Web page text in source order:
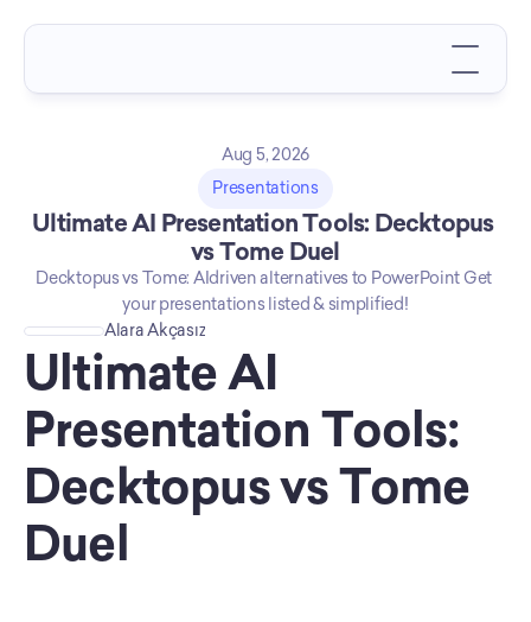
Aug 5, 2026
Presentations
Ultimate AI Presentation Tools: Decktopus
vs Tome Duel
Decktopus vs Tome: AIdriven alternatives to PowerPoint Get
your presentations listed & simplified!
Alara Akçasız
Ultimate AI
Presentation Tools:
Decktopus vs Tome
Duel